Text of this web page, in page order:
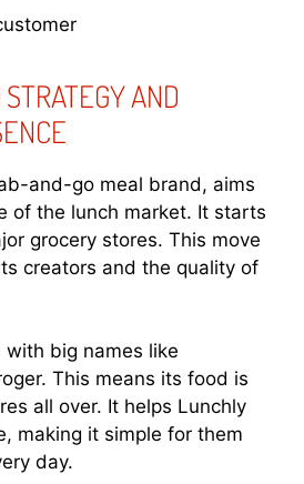
AND
and-go meal brand, aims
of the lunch market. It starts
grocery stores. This move
creators and the quality of
with big names like
This means its food is
all over. It helps Lunchly
making it simple for them
day.